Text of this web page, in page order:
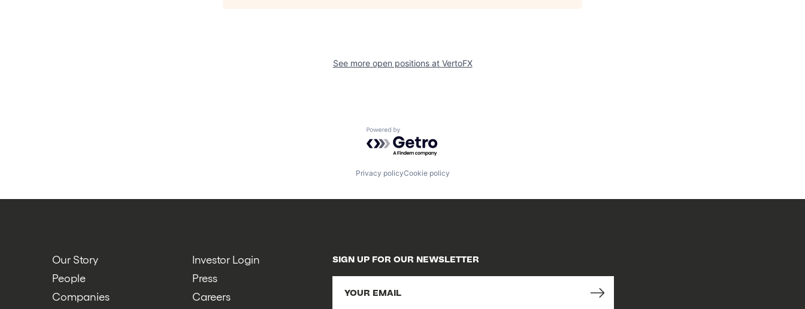
See more open positions at VertoFX
Powered by Getro.com
Privacy policyCookie policy
Our Story
People
Companies
Investor Login
Press
Careers
SIGN UP FOR OUR NEWSLETTER